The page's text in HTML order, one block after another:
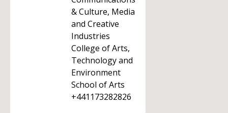
& Culture, Media
and Creative
Industries
College of Arts,
Technology and
Environment
School of Arts
+441173282826